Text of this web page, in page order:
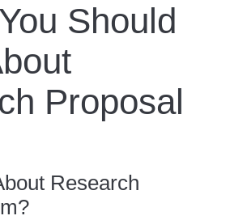
Should
Proposal
Research